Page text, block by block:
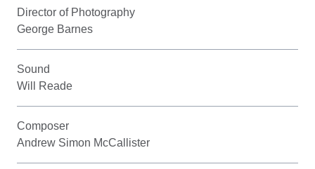
Director of Photography
George Barnes
Sound
Will Reade
Composer
Andrew Simon McCallister